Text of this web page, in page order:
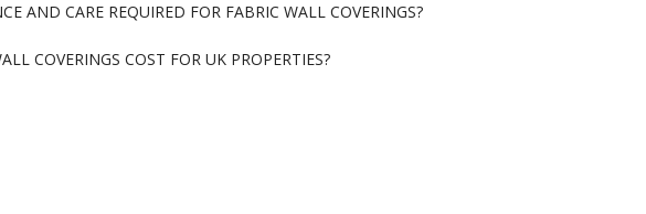
AND CARE REQUIRED FOR FABRIC WALL COVERINGS?
COVERINGS COST FOR UK PROPERTIES?